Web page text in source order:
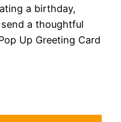
a birthday,
a thoughtful
Up Greeting Card